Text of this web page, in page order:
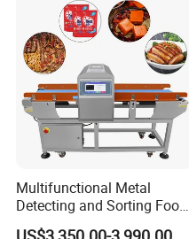
Multifunctional Metal
Detecting and Sorting Food
Industrial Metal Detector